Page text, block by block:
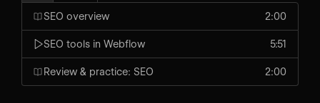
SEO overview 2:00
SEO tools in Webflow 5:51
Review & practice: SEO 2:00